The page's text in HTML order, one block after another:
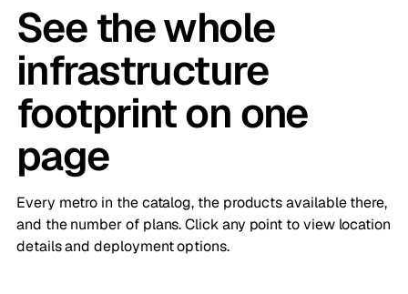
See the whole
infrastructure
footprint on one
page
Every metro in the catalog, the products available there,
and the number of plans. Click any point to view location
details and deployment options.